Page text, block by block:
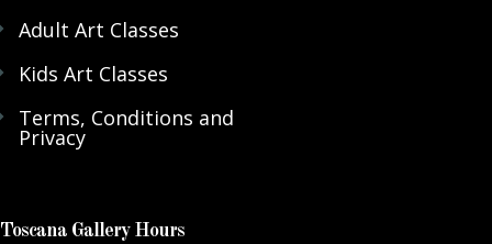
Adult Art Classes
Kids Art Classes
Terms, Conditions and
Privacy
Toscana Gallery Hours